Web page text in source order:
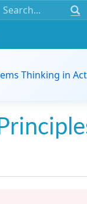
Thinking in